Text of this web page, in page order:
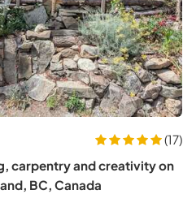
(17)
carpentry and creativity on
BC, Canada